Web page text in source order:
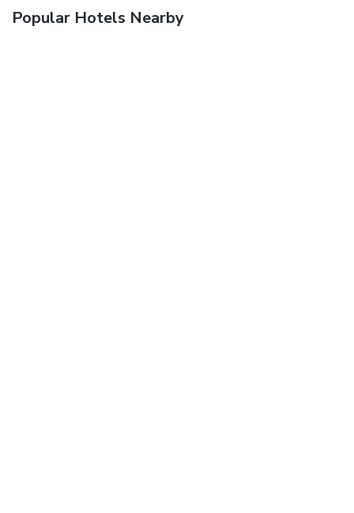
Popular Hotels Nearby